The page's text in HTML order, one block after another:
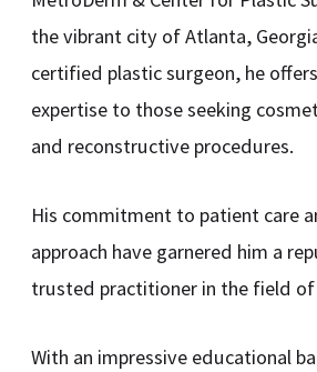
the vibrant city of Atlanta,
certified plastic surgeon, he
expertise to those seeking
and reconstructive procedures.
His commitment to patient care
approach have garnered him a
trusted practitioner in the field of
With an impressive educational